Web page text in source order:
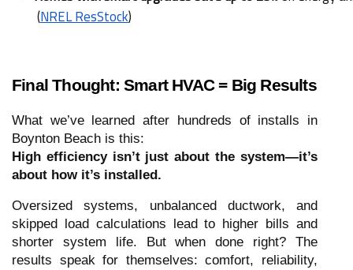
(NREL ResStock)
Final Thought: Smart HVAC = Big Results
What we’ve learned after hundreds of installs in
Boynton Beach is this:
High efficiency isn’t just about the system—it’s
about how it’s installed.
Oversized systems, unbalanced ductwork, and
skipped load calculations lead to higher bills and
shorter system life. But when done right? The
results speak for themselves: comfort, reliability,